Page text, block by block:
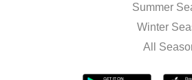
Summer
Winter
All